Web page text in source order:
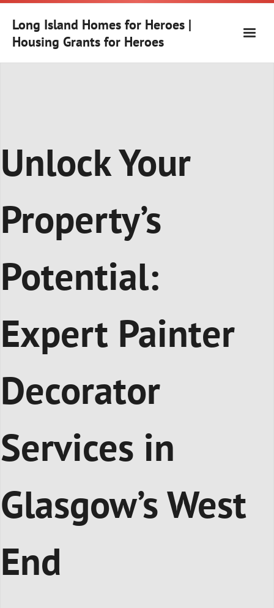
Skip
contentLong Island Homes for Heroes |
Housing Grants for Heroes
Unlock Your
Property’s
Potential:
Expert Painter
Decorator
Services in
Glasgow’s West
End